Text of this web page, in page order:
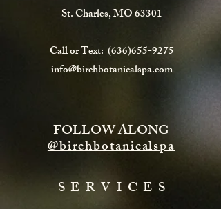
St. Charles, MO 63301
Call or Text: (636)655-9275
info@birchbotanicalspa.com
FOLLOW ALONG
@birchbotanicalspa
SERVICES